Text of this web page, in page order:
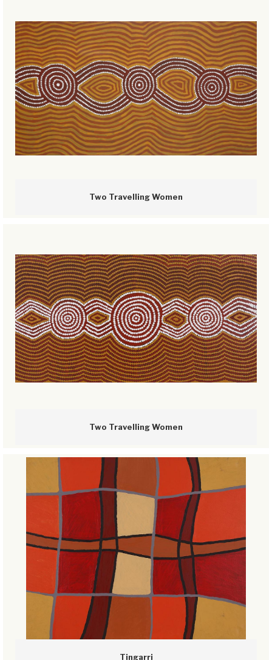
Two Travelling Women
Two Travelling Women
Tingarri